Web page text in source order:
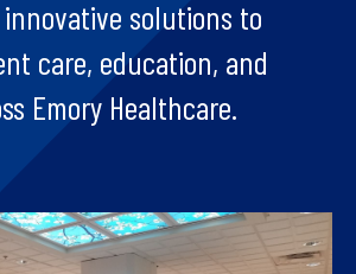
solutions to
care, education, and
Emory Healthcare.